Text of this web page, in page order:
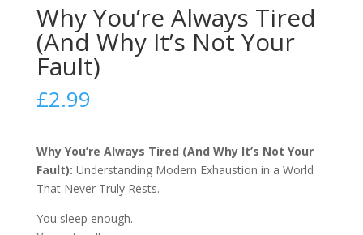
Why You’re Always Tired
(And Why It’s Not Your
Fault)
£2.99
Why You’re Always Tired (And Why It’s Not Your
Fault): Understanding Modern Exhaustion in a World
That Never Truly Rests.
You sleep enough.